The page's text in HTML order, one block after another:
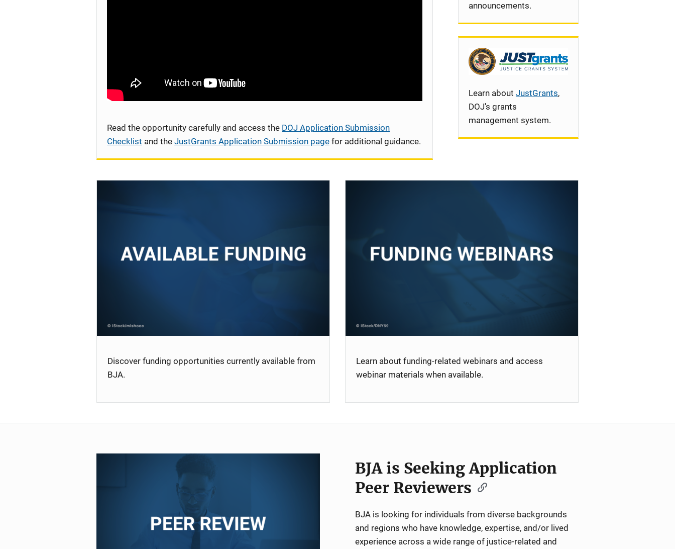
Read the opportunity carefully and access the DOJ Application Submission
Checklist and the JustGrants Application Submission page for additional guidance.
i
o
announcements.
Learn about JustGrants,
DOJ's grants
management system.
Discover funding opportunities currently available from
BJA.
Learn about funding-related webinars and access
webinar materials when available.
BJA is Seeking Application
Peer Reviewers
BJA is looking for individuals from diverse backgrounds
and regions who have knowledge, expertise, and/or lived
experience across a wide range of justice-related and